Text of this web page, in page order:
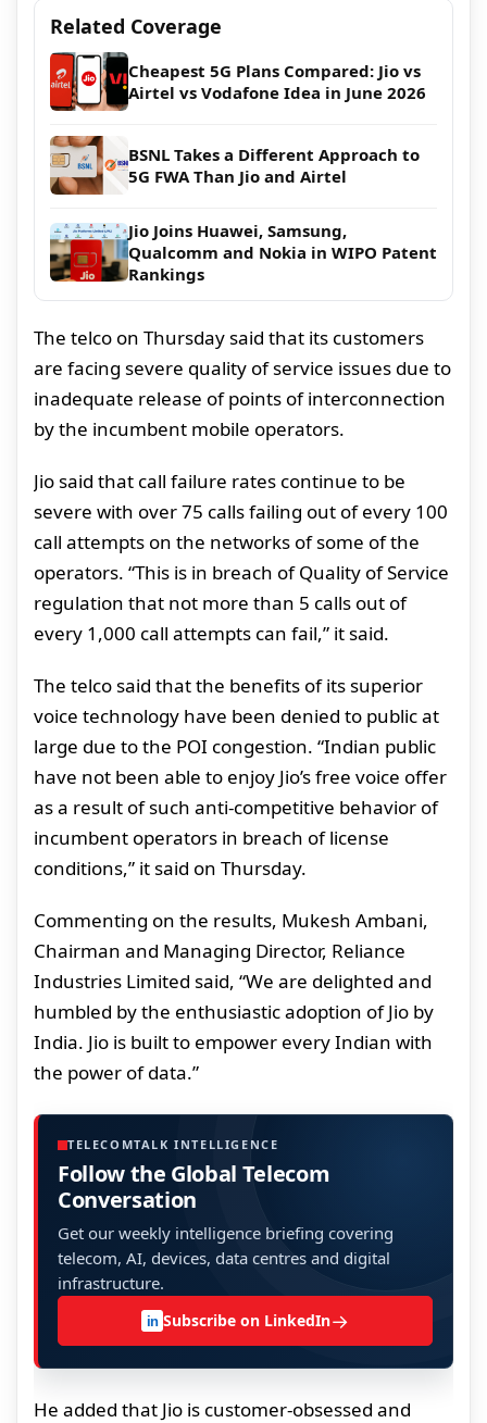
Related Coverage
Cheapest 5G Plans Compared: Jio vs
Airtel vs Vodafone Idea in June 2026
BSNL Takes a Different Approach to
5G FWA Than Jio and Airtel
Jio Joins Huawei, Samsung,
Qualcomm and Nokia in WIPO Patent
Rankings
The telco on Thursday said that its customers
are facing severe quality of service issues due to
inadequate release of points of interconnection
by the incumbent mobile operators.
Jio said that call failure rates continue to be
severe with over 75 calls failing out of every 100
call attempts on the networks of some of the
operators. “This is in breach of Quality of Service
regulation that not more than 5 calls out of
every 1,000 call attempts can fail,” it said.
The telco said that the benefits of its superior
voice technology have been denied to public at
large due to the POI congestion. “Indian public
have not been able to enjoy Jio’s free voice offer
as a result of such anti-competitive behavior of
incumbent operators in breach of license
conditions,” it said on Thursday.
Commenting on the results, Mukesh Ambani,
Chairman and Managing Director, Reliance
Industries Limited said, “We are delighted and
humbled by the enthusiastic adoption of Jio by
India. Jio is built to empower every Indian with
the power of data.”
TELECOMTALK INTELLIGENCE
Follow the Global Telecom
Conversation
Get our weekly intelligence briefing covering
telecom, AI, devices, data centres and digital
infrastructure.
in Subscribe on LinkedIn→
He added that Jio is customer-obsessed and